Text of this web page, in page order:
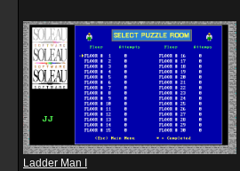
Ladder Man I